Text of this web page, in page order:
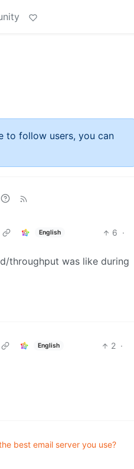
to follow users, you can
English 6 ·
throughput was like during
English 2 ·
best email server you use?